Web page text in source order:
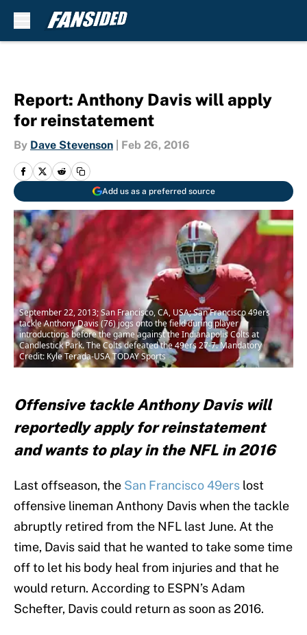
Report: Anthony Davis will apply
for reinstatement
By Dave Stevenson Feb 26, 2016
Add us as a preferred source
September 22, 2013; San Francisco, CA, USA; San Francisco 49ers
tackle Anthony Davis (76) jogs onto the field during player
introductions before the game against the Indianapolis Colts at
Candlestick Park. The Colts defeated the 49ers 27-7. Mandatory
Credit: Kyle Terada-USA TODAY Sports
Offensive tackle Anthony Davis will
reportedly apply for reinstatement
and wants to play in the NFL in 2016
Last offseason, the San Francisco 49ers lost
offensive lineman Anthony Davis when the tackle
abruptly retired from the NFL last June. At the
time, Davis said that he wanted to take some time
off to let his body heal from injuries and that he
would return. According to ESPN’s Adam
Schefter, Davis could return as soon as 2016.